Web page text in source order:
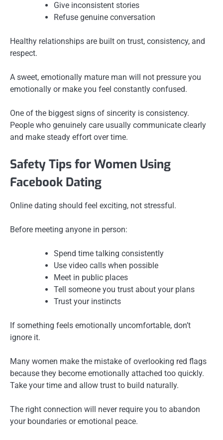
Give inconsistent stories
Refuse genuine conversation
Healthy relationships are built on trust, consistency, and
respect.
A sweet, emotionally mature man will not pressure you
emotionally or make you feel constantly confused.
One of the biggest signs of sincerity is consistency.
People who genuinely care usually communicate clearly
and make steady effort over time.
Safety Tips for Women Using
Facebook Dating
Online dating should feel exciting, not stressful.
Before meeting anyone in person:
Spend time talking consistently
Use video calls when possible
Meet in public places
Tell someone you trust about your plans
Trust your instincts
If something feels emotionally uncomfortable, don’t
ignore it.
Many women make the mistake of overlooking red flags
because they become emotionally attached too quickly.
Take your time and allow trust to build naturally.
The right connection will never require you to abandon
your boundaries or emotional peace.